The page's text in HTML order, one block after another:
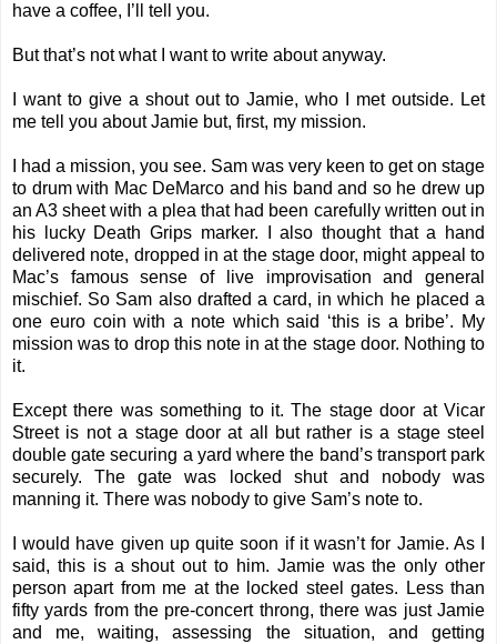
have a coffee, I’ll tell you.
But that’s not what I want to write about anyway.
I want to give a shout out to Jamie, who I met outside. Let
me tell you about Jamie but, first, my mission.
I had a mission, you see. Sam was very keen to get on stage
to drum with Mac DeMarco and his band and so he drew up
an A3 sheet with a plea that had been carefully written out in
his lucky Death Grips marker. I also thought that a hand
delivered note, dropped in at the stage door, might appeal to
Mac’s famous sense of live improvisation and general
mischief. So Sam also drafted a card, in which he placed a
one euro coin with a note which said ‘this is a bribe’. My
mission was to drop this note in at the stage door. Nothing to
it.
Except there was something to it. The stage door at Vicar
Street is not a stage door at all but rather is a stage steel
double gate securing a yard where the band’s transport park
securely. The gate was locked shut and nobody was
manning it. There was nobody to give Sam’s note to.
I would have given up quite soon if it wasn’t for Jamie. As I
said, this is a shout out to him. Jamie was the only other
person apart from me at the locked steel gates. Less than
fifty yards from the pre-concert throng, there was just Jamie
and me, waiting, assessing the situation, and getting